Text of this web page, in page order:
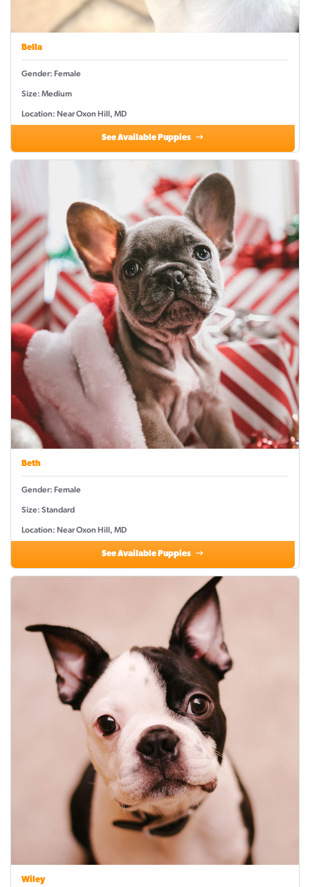
Bella
Gender: Female
Size: Medium
Location: Near Oxon Hill, MD
See Available Puppies
Beth
Gender: Female
Size: Standard
Location: Near Oxon Hill, MD
See Available Puppies
Wiley